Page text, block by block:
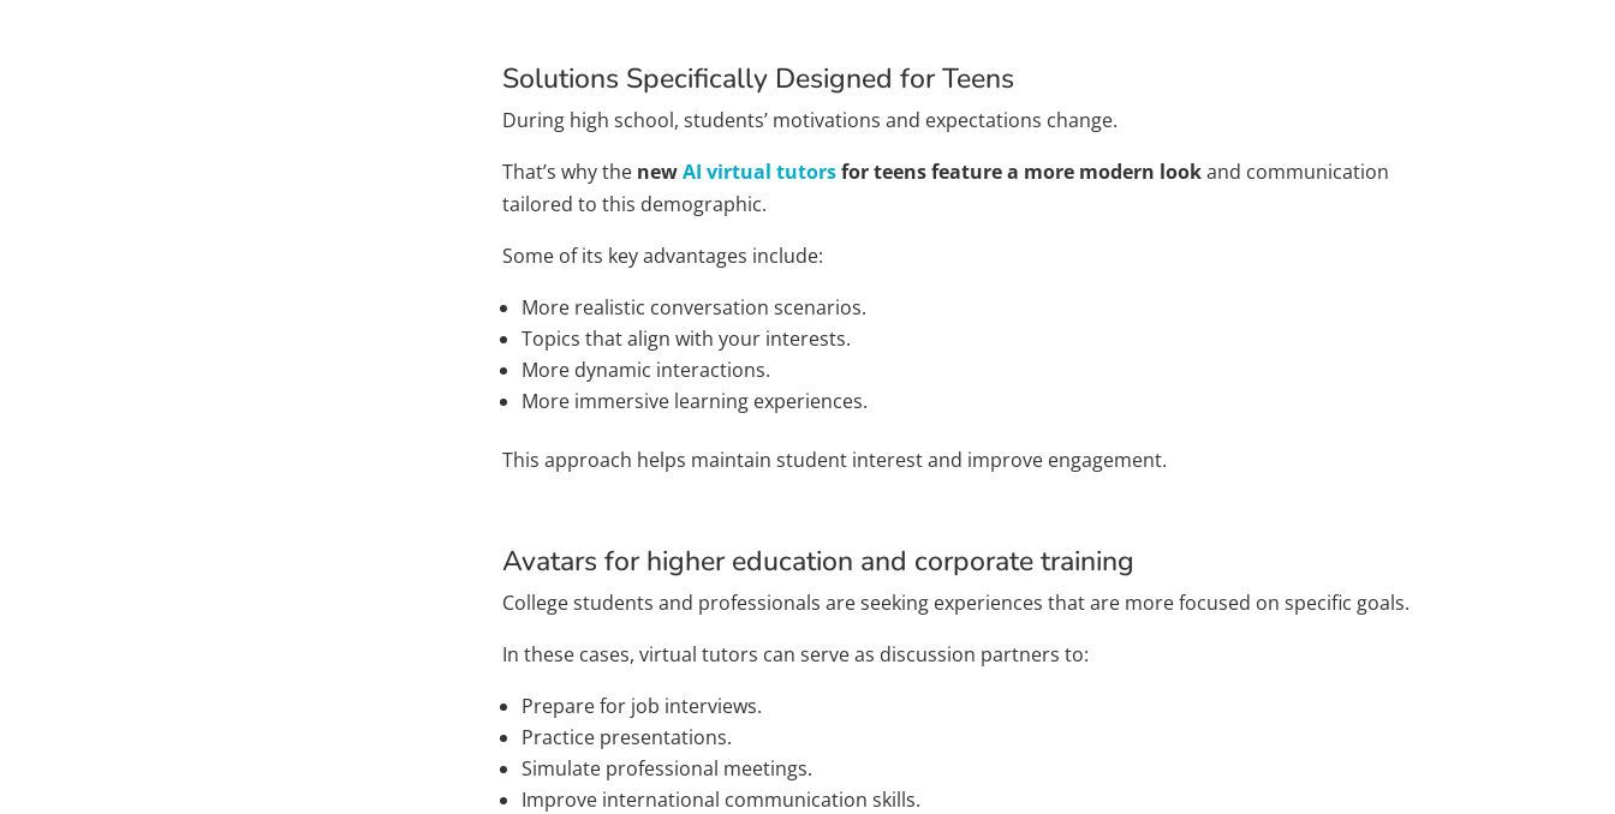
Solutions Specifically Designed for Teens
During high school, students’ motivations and expectations change.
That’s why the newAI virtual tutorsfor teens feature a more modern lookand communication
tailored to this demographic.
Some of its key advantages include:
More realistic conversation scenarios.
Topics that align with your interests.
More dynamic interactions.
More immersive learning experiences.
This approach helps maintain student interest and improve engagement.
Avatars for higher education and corporate training
College students and professionals are seeking experiences that are more focused on specific goals.
In these cases, virtual tutors can serve as discussion partners to:
Prepare for job interviews.
Practice presentations.
Simulate professional meetings.
Improve international communication skills.